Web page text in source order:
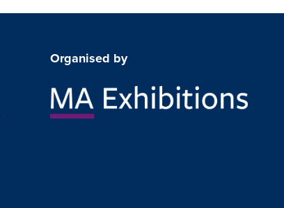
Organised by